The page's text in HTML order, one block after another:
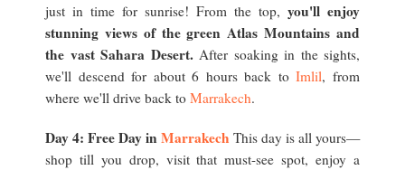
just in time for sunrise! From the top, you'll enjoy
stunning views of the green Atlas Mountains and
the vast Sahara Desert. After soaking in the sights,
we'll descend for about 6 hours back toImlil, from
where we'll drive back to Marrakech.
Day 4: Free Day inMarrakech This day is all yours—
shop till you drop, visit that must-see spot, enjoy a